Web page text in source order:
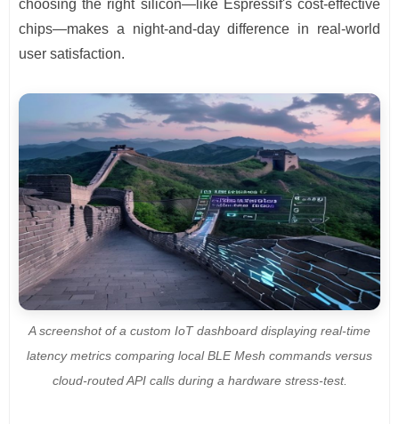
choosing the right silicon—like Espressif's cost-effective
chips—makes a night-and-day difference in real-world
user satisfaction.
A screenshot of a custom IoT dashboard displaying real-time
latency metrics comparing local BLE Mesh commands versus
cloud-routed API calls during a hardware stress-test.